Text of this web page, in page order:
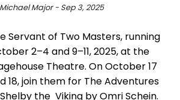
Major - Sep 3, 2025
Servant of Two Masters, running
2–4 and 9–11, 2025, at the
Theatre. On October 17
18, join them for The Adventures
the Viking by Omri Schein.